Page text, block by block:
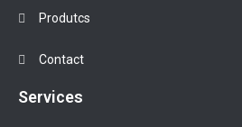
Produtcs
Contact
Services